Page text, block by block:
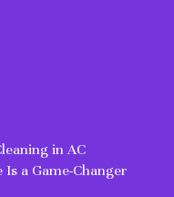
in AC
a Game-Changer